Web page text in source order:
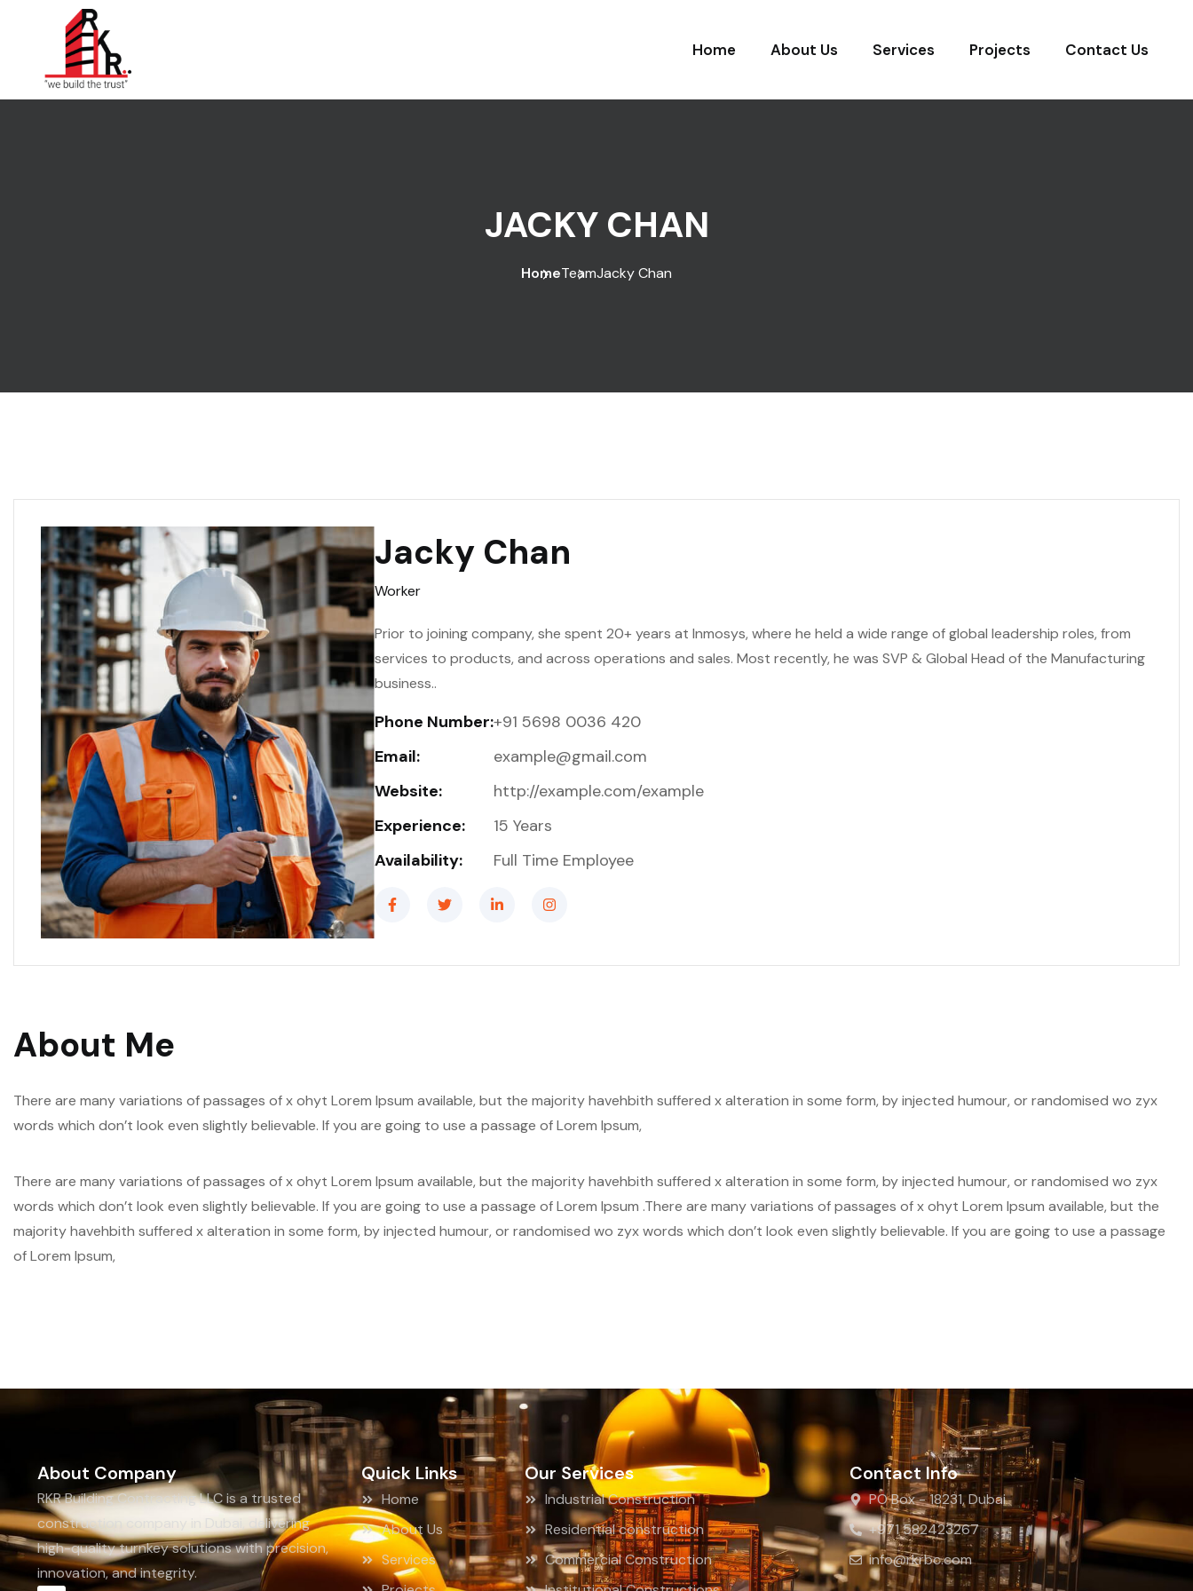
Home About Us Services Projects Contact Us
JACKY CHAN
HomeTeamJacky Chan
Jacky Chan
Worker
Prior to joining company, she spent 20+ years at Inmosys, where he held a wide range of global leadership roles, from
services to products, and across operations and sales. Most recently, he was SVP & Global Head of the Manufacturing
business..
Phone Number:
Email:
Website:
Experience:
Availability:
+91 5698 0036 420
example@gmail.com
http://example.com/example
15 Years
Full Time Employee
About Me
There are many variations of passages of x ohyt Lorem Ipsum available, but the majority havehbith suffered x alteration in some form, by injected humour, or randomised wo zyx
words which don’t look even slightly believable. If you are going to use a passage of Lorem Ipsum,
There are many variations of passages of x ohyt Lorem Ipsum available, but the majority havehbith suffered x alteration in some form, by injected humour, or randomised wo zyx
words which don’t look even slightly believable. If you are going to use a passage of Lorem Ipsum .There are many variations of passages of x ohyt Lorem Ipsum available, but the
majority havehbith suffered x alteration in some form, by injected humour, or randomised wo zyx words which don’t look even slightly believable. If you are going to use a passage
of Lorem Ipsum,
About Company
RKR Building Contracting LLC is a trusted
construction company in Dubai, delivering
high-quality turnkey solutions with precision,
innovation, and integrity.
Quick Links
Home
About Us
Services
Our Services
Industrial Construction
Residential construction
Commercial Construction
Contact Info
PO Box - 18231, Dubai
+971 582423267
info@rkrbc.com